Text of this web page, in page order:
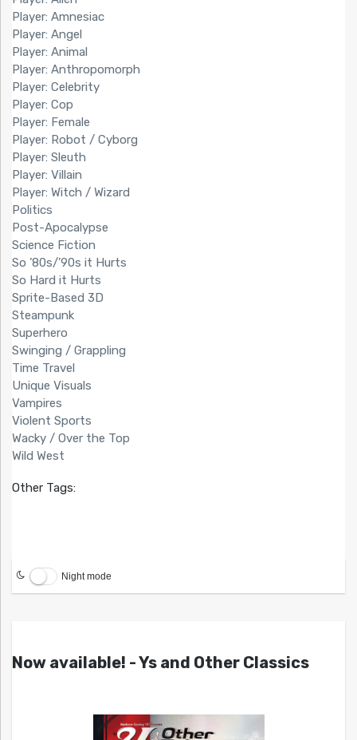
Player: Amnesiac
Player: Angel
Player: Animal
Player: Anthropomorph
Player: Celebrity
Player: Cop
Player: Female
Player: Robot / Cyborg
Player: Sleuth
Player: Villain
Player: Witch / Wizard
Politics
Post-Apocalypse
Science Fiction
So ’80s/’90s it Hurts
So Hard it Hurts
Sprite-Based 3D
Steampunk
Superhero
Swinging / Grappling
Time Travel
Unique Visuals
Vampires
Violent Sports
Wacky / Over the Top
Wild West
Other Tags:
Night mode
Now available! - Ys and Other Classics